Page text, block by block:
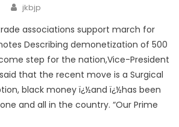
jkbjp
associations support march for
Describing demonetization of 500
step for the nation,Vice-President
that the recent move is a Surgical
black money ï¿½and ï¿½has been
and all in the country. “Our Prime